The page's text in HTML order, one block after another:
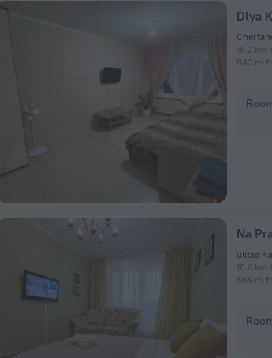
Dlya
16.2
843 m
Na
ulitsa
16.6
569 m